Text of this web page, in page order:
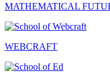
MATHEMATICAL
WEBCRAFT